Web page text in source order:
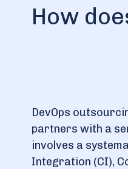
How
DevOps
partners with a
involves a
Integration (CI),